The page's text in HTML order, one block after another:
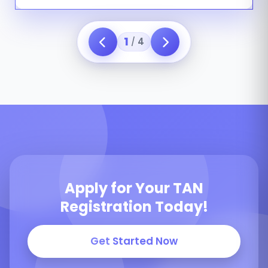
1 / 4
Apply for Your TAN
Registration Today!
Get Started Now